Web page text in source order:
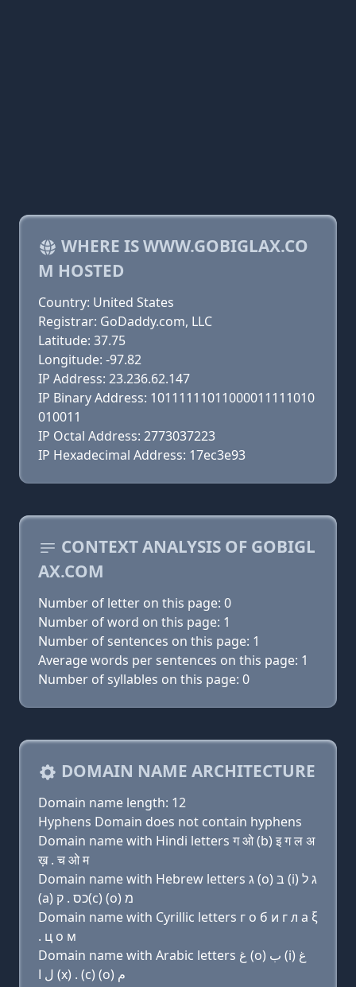
WHERE IS WWW.GOBIGLAX.CO
M HOSTED
Country: United States
Registrar: GoDaddy.com, LLC
Latitude: 37.75
Longitude: -97.82
IP Address: 23.236.62.147
IP Binary Address: 10111111011000011111010
010011
IP Octal Address: 2773037223
IP Hexadecimal Address: 17ec3e93
CONTEXT ANALYSIS OF GOBIGL
AX.COM
Number of letter on this page: 0
Number of word on this page: 1
Number of sentences on this page: 1
Average words per sentences on this page: 1
Number of syllables on this page: 0
DOMAIN NAME ARCHITECTURE
Domain name length: 12
Hyphens Domain does not contain hyphens
Domain name with Hindi letters ग ओ (b) इ ग ल अ
ख़ . च ओ म
Domain name with Hebrew letters ג (ο) בּ (i) ג ל
(a) כס . ק(c) (ο) מ
Domain name with Cyrillic letters г о б и г л a ξ
. ц о м
Domain name with Arabic letters ﻍ (o) ﺏ (i) ﻍ
ﻝ ﺍ (x) . (c) (o) ﻡ